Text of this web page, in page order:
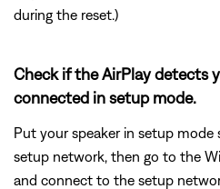
during the reset.)
Check if the AirPlay detects
connected in setup mode.
Put your speaker in setup mode
setup network, then go to the
and connect to the setup